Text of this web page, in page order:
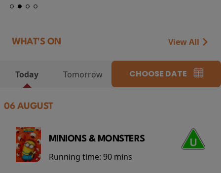
WHAT'S ON View All
Today Tomorrow CHOOSE DATE
06 AUGUST
MINIONS & MONSTERS
Running time: 90 mins